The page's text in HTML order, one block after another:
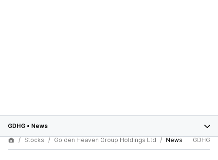
GDHG • News
Stocks
Golden Heaven Group Holdings Ltd News GDHG